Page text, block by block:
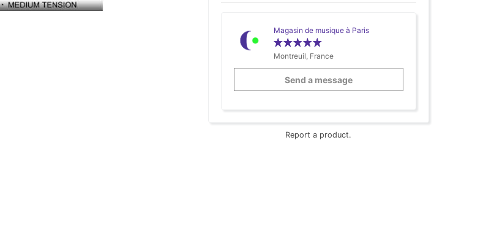
Magasin de musique à Paris
Montreuil, France
Send a message
Report a product.